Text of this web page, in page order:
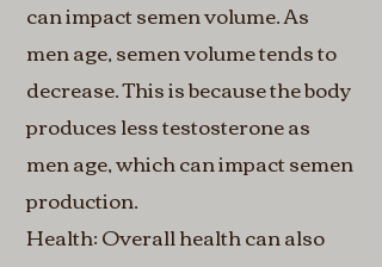
can impact semen volume. As
men age, semen volume tends to
decrease. This is because the body
produces less testosterone as
men age, which can impact semen
production.
Health: Overall health can also